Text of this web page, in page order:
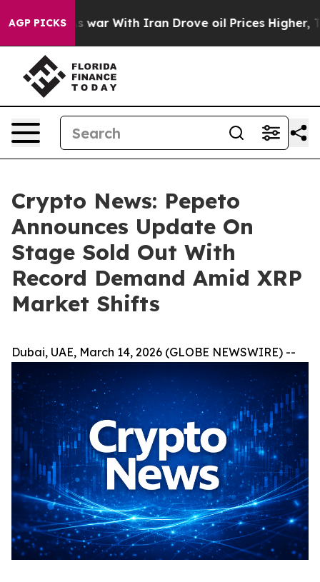
AGP PICKS
As war With Iran Drove oil Prices Higher,
Crypto News: Pepeto
Announces Update On
Stage Sold Out With
Record Demand Amid XRP
Market Shifts
Dubai, UAE, March 14, 2026 (GLOBE NEWSWIRE) --